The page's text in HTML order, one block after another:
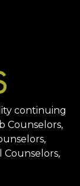
continuing
Counselors,
Counselors,